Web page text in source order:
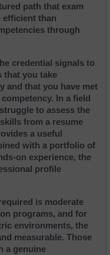
path that exam
efficient than
through
credential signals to
that you take
and that you have met
In a field
to assess the
from a resume
a useful
with a portfolio of
on experience, the
profile
is moderate
programs, and for
environments, the
measurable. Those
a genuine